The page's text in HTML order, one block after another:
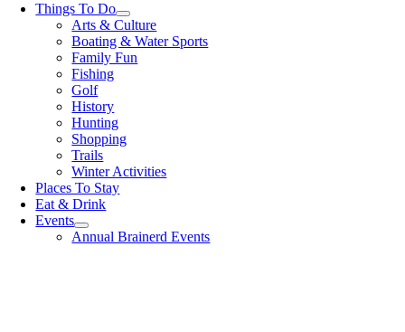
Things To Do
Arts & Culture
Boating & Water Sports
Family Fun
Fishing
Golf
History
Hunting
Shopping
Trails
Winter Activities
Places To Stay
Eat & Drink
Events
Annual Brainerd Events